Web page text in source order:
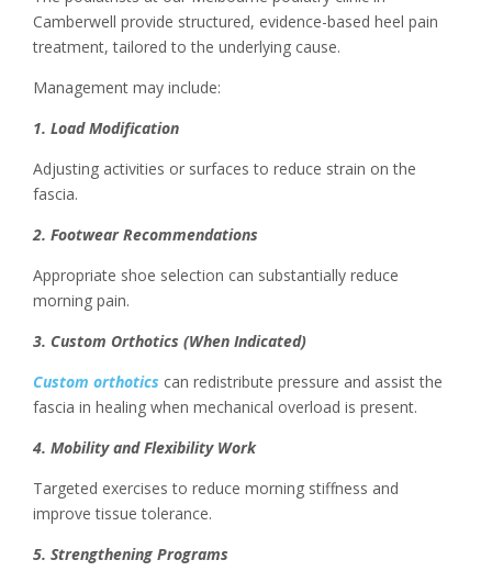
Camberwell provide structured, evidence-based heel pain
treatment, tailored to the underlying cause.
Management may include:
1. Load Modification
Adjusting activities or surfaces to reduce strain on the
fascia.
2. Footwear Recommendations
Appropriate shoe selection can substantially reduce
morning pain.
3. Custom Orthotics (When Indicated)
Custom orthotics can redistribute pressure and assist the
fascia in healing when mechanical overload is present.
4. Mobility and Flexibility Work
Targeted exercises to reduce morning stiffness and
improve tissue tolerance.
5. Strengthening Programs